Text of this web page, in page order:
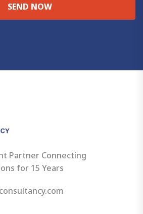
SEND NOW
Partner Connecting
for 15 Years